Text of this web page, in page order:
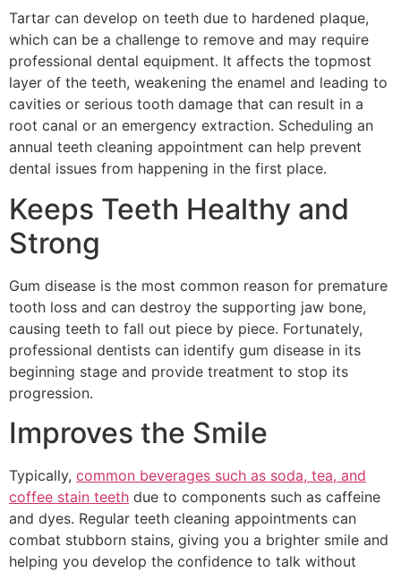
Tartar can develop on teeth due to hardened plaque,
which can be a challenge to remove and may require
professional dental equipment. It affects the topmost
layer of the teeth, weakening the enamel and leading to
cavities or serious tooth damage that can result in a
root canal or an emergency extraction. Scheduling an
annual teeth cleaning appointment can help prevent
dental issues from happening in the first place.
Keeps Teeth Healthy and
Strong
Gum disease is the most common reason for premature
tooth loss and can destroy the supporting jaw bone,
causing teeth to fall out piece by piece. Fortunately,
professional dentists can identify gum disease in its
beginning stage and provide treatment to stop its
progression.
Improves the Smile
Typically, common beverages such as soda, tea, and
coffee stain teeth due to components such as caffeine
and dyes. Regular teeth cleaning appointments can
combat stubborn stains, giving you a brighter smile and
helping you develop the confidence to talk without